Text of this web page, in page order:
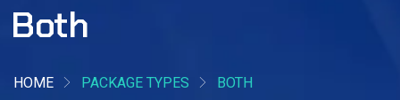
Both
HOME PACKAGE TYPES BOTH